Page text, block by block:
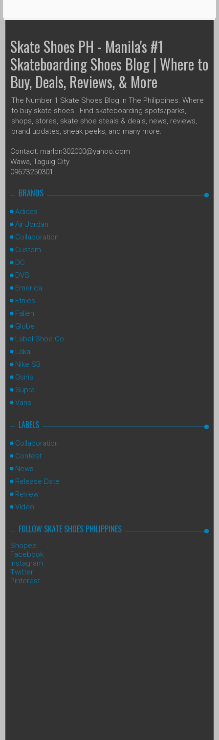
Skate Shoes PH - Manila's #1
Skateboarding Shoes Blog | Where to
Buy, Deals, Reviews, & More
The Number 1 Skate Shoes Blog In The Philippines. Where
to buy skate shoes | Find skateboarding spots/parks,
shops, stores, skate shoe steals & deals, news, reviews,
brand updates, sneak peeks, and many more.
Contact: marlon302000@yahoo.com
Wawa, Taguig City
09673250301
BRANDS
Adidas
Air Jordan
Collaboration
Custom
DC
DVS
Emerica
Etnies
Fallen
Globe
Label Shoe Co
Lakai
Nike SB
Osiris
Supra
Vans
LABELS
Collaboration
Contest
News
Release Date
Review
Video
FOLLOW SKATE SHOES PHILIPPINES
Shopee
Facebook
Instagram
Twitter
Pinterest